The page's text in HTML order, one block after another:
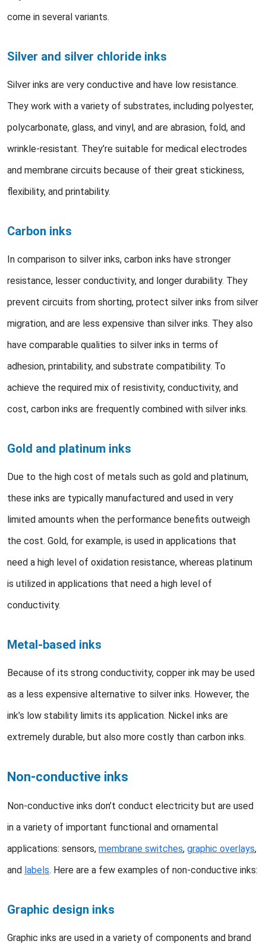
come in several variants.
Silver and silver chloride inks
Silver inks are very conductive and have low resistance.
They work with a variety of substrates, including polyester,
polycarbonate, glass, and vinyl, and are abrasion, fold, and
wrinkle-resistant. They’re suitable for medical electrodes
and membrane circuits because of their great stickiness,
flexibility, and printability.
Carbon inks
In comparison to silver inks, carbon inks have stronger
resistance, lesser conductivity, and longer durability. They
prevent circuits from shorting, protect silver inks from silver
migration, and are less expensive than silver inks. They also
have comparable qualities to silver inks in terms of
adhesion, printability, and substrate compatibility. To
achieve the required mix of resistivity, conductivity, and
cost, carbon inks are frequently combined with silver inks.
Gold and platinum inks
Due to the high cost of metals such as gold and platinum,
these inks are typically manufactured and used in very
limited amounts when the performance benefits outweigh
the cost. Gold, for example, is used in applications that
need a high level of oxidation resistance, whereas platinum
is utilized in applications that need a high level of
conductivity.
Metal-based inks
Because of its strong conductivity, copper ink may be used
as a less expensive alternative to silver inks. However, the
ink’s low stability limits its application. Nickel inks are
extremely durable, but also more costly than carbon inks.
Non-conductive inks
Non-conductive inks don’t conduct electricity but are used
in a variety of important functional and ornamental
applications: sensors, membrane switches, graphic overlays,
and labels. Here are a few examples of non-conductive inks:
Graphic design inks
Graphic inks are used in a variety of components and brand